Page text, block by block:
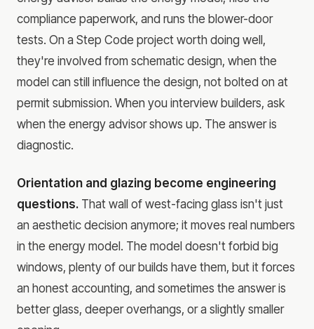
compliance paperwork, and runs the blower-door
tests. On a Step Code project worth doing well,
they're involved from schematic design, when the
model can still influence the design, not bolted on at
permit submission. When you interview builders, ask
when the energy advisor shows up. The answer is
diagnostic.
Orientation and glazing become engineering
questions. That wall of west-facing glass isn't just
an aesthetic decision anymore; it moves real numbers
in the energy model. The model doesn't forbid big
windows, plenty of our builds have them, but it forces
an honest accounting, and sometimes the answer is
better glass, deeper overhangs, or a slightly smaller